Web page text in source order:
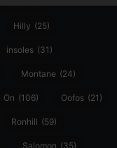
Hilly (25)
insoles (31)
Montane (24)
On (106) Oofos (21)
Ronhill (59)
Salomon (35)